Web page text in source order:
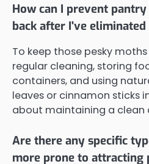
How can I prevent
back after I've eliminated
To keep those pesky
regular cleaning, storing
containers, and using
leaves or cinnamon sticks
about maintaining a clean
Are there any specific
more prone to attracting